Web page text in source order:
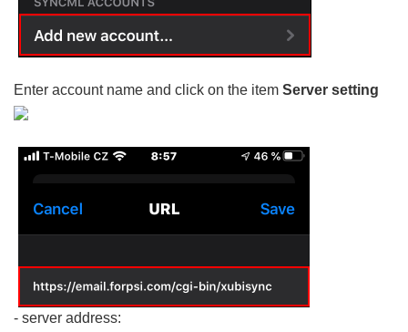
Enter account name and click on the item Server setting
- server address: